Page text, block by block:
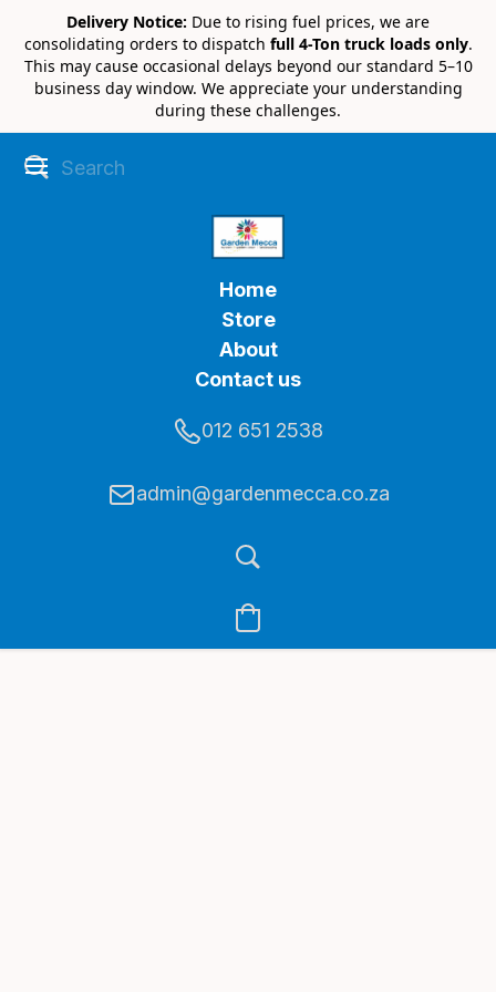
Delivery Notice: Due to rising fuel prices, we are
consolidating orders to dispatch full 4-Ton truck loads only.
This may cause occasional delays beyond our standard 5–10
business day window. We appreciate your understanding
during these challenges.
Home
Store
About
Contact us
012 651 2538
admin@gardenmecca.co.za